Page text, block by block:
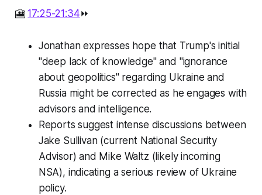
🎦17:25-21:34⏩
Jonathan expresses hope that Trump's initial
"deep lack of knowledge" and "ignorance
about geopolitics" regarding Ukraine and
Russia might be corrected as he engages with
advisors and intelligence.
Reports suggest intense discussions between
Jake Sullivan (current National Security
Advisor) and Mike Waltz (likely incoming
NSA), indicating a serious review of Ukraine
policy.